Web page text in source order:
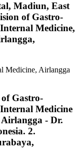
Madiun, East
of Gastro-
Medicine,
Medicine, Airlangga
Gastro-
Medicine
- Dr.
2.